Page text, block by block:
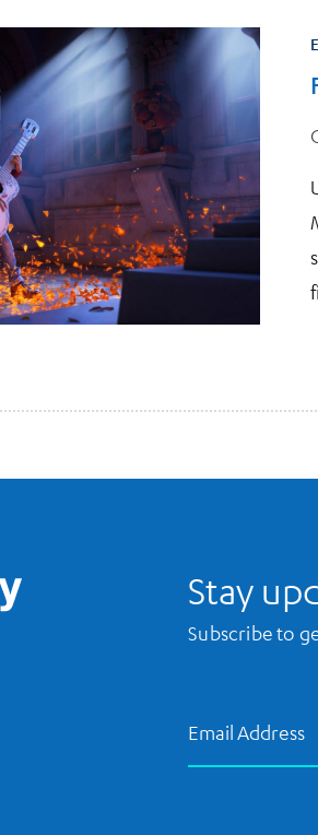
Stay
Subscribe to
Email Address